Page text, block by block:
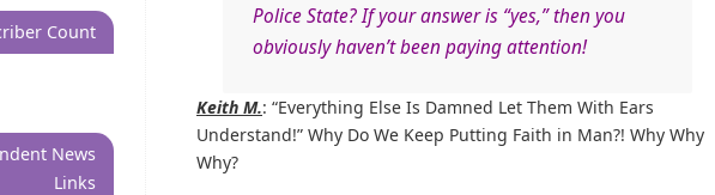
Police State? If your answer is “yes,” then you
obviously haven’t been paying attention!
Keith M.: “Everything Else Is Damned Let Them With Ears
Understand!” Why Do We Keep Putting Faith in Man?! Why Why
Why?
Count
News
Links